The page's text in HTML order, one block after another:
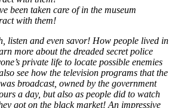
been taken care of in the museum
with them!
listen and even savor! How people lived in
more about the dreaded secret police
private life to locate possible enemies
see how the television programs that the
broadcast, owned by the government
a day, but also as people did to watch
got on the black market! An impressive